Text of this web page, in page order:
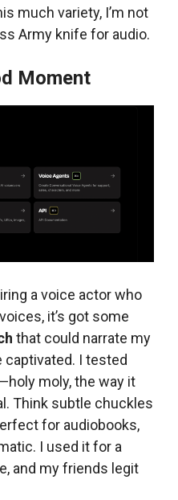
much variety, I’m not
Army knife for audio.
Moment
a voice actor who
it’s got some
that could narrate my
captivated. I tested
moly, the way it
Think subtle chuckles
for audiobooks,
I used it for a
and my friends legit